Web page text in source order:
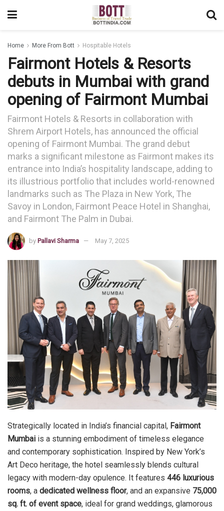
Home More From Bott Hospitable Hotels
Fairmont Hotels & Resorts
debuts in Mumbai with grand
opening of Fairmont Mumbai
Fairmont Hotels & Resorts in collaboration with
Shrem Airport Hotels, has announced the official
opening of Fairmont Mumbai. The grand debut
marks a significant milestone as Fairmont makes its
entrance into India’s hospitality landscape, adding to
its illustrious portfolio that includes world-renowned
landmarks such as The Plaza in New York, The
Savoy in London, Fairmont Peace Hotel in Shanghai,
and Fairmont The Palm in Dubai.
by Pallavi Sharma May 7, 2025
Strategically located in India’s financial capital, Fairmont
Mumbai is a stunning embodiment of timeless elegance
and contemporary sophistication. Inspired by New York’s
Art Deco heritage, the hotel seamlessly blends cultural
legacy with modern-day opulence. It features 446 luxurious
rooms, a dedicated wellness floor, and an expansive 75,000
sq. ft. of event space, ideal for grand weddings, glamorous